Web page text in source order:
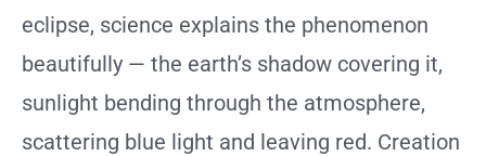
eclipse, science explains the phenomenon
beautifully — the earth’s shadow covering it,
sunlight bending through the atmosphere,
scattering blue light and leaving red. Creation